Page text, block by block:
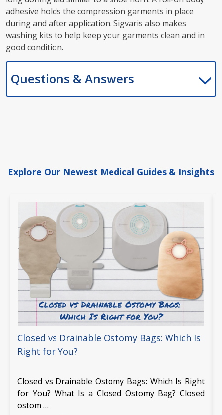
adhesive holds the compression garments in place
during and after application. Sigvaris also makes
washing kits to help keep your garments clean and in
good condition.
Questions & Answers
Explore Our Newest Medical Guides & Insights
Closed vs Drainable Ostomy Bags: Which Is
Right for You?
Closed vs Drainable Ostomy Bags: Which Is Right
for You? What Is a Closed Ostomy Bag? Closed
ostom …